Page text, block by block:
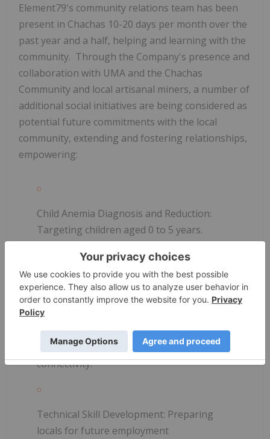
Element79's community relations team has been
present in Chachas 10-20 days per month over the
past year and a half, helping and learning with the
community. Through the Company's presence and
collaboration with UMA and the Chachas
Community and local artisanal miners, a number of
additional social initiatives are being considered as
potential future commitments with the local
community, extending and fostering relationships,
empowering:
Child Anemia Diagnosis and Reduction:
Targeting children aged 0 to 5 years.
Water Access Program: Ensuring access to
clean water.
Start Link Internet:
Providing satellite Wi-Fi
connectivity.
Technical Skill Development: Preparing
locals for future employment